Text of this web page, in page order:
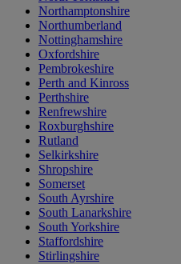
Northamptonshire
Northumberland
Nottinghamshire
Oxfordshire
Pembrokeshire
Perth and Kinross
Perthshire
Renfrewshire
Roxburghshire
Rutland
Selkirkshire
Shropshire
Somerset
South Ayrshire
South Lanarkshire
South Yorkshire
Staffordshire
Stirlingshire